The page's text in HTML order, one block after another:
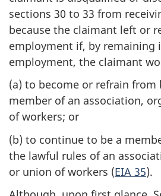
sections 30 to 33 from
because the claimant left or
employment if, by remaining
employment, the claimant
(a) to become or refrain from
member of an association,
of workers; or
(b) to continue to be a
the lawful rules of an
or union of workers (EIA 35).